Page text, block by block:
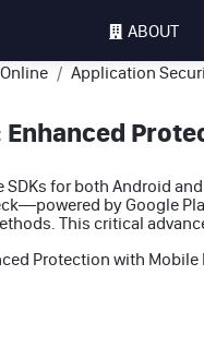
ABOUT
Application
Enhanced
for both Android
by Google
This critical
Protection with